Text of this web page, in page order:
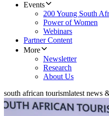
Events
200 Young South
Power of Women
Webinars
Partner Content
More
Newsletter
Research
About Us
south african tourismlatest news